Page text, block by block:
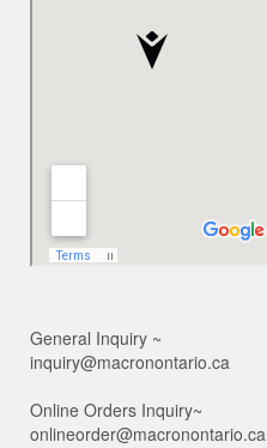
General Inquiry ~
inquiry@macronontario.ca
Online Orders Inquiry~
onlineorder@macronontario.ca